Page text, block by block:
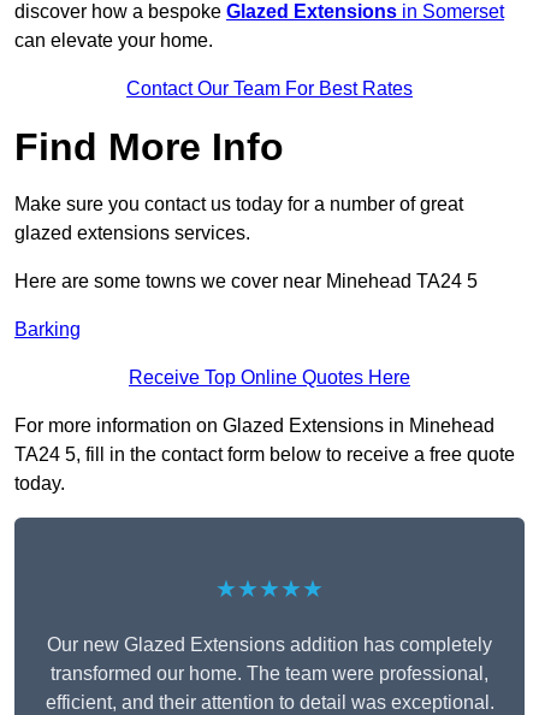
discover how a bespoke Glazed Extensions in Somerset
can elevate your home.
Contact Our Team For Best Rates
Find More Info
Make sure you contact us today for a number of great
glazed extensions services.
Here are some towns we cover near Minehead TA24 5
Barking
Receive Top Online Quotes Here
For more information on Glazed Extensions in Minehead
TA24 5, fill in the contact form below to receive a free quote
today.
★★★★★
Our new Glazed Extensions addition has completely
transformed our home. The team were professional,
efficient, and their attention to detail was exceptional.